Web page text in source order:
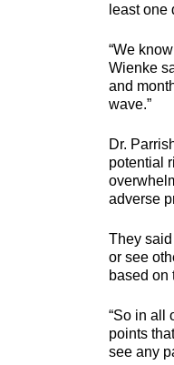
least one
“We
Wienke
and
wave.”
Dr.
potential
adverse
They
or see
based on
“So in all
points
see any